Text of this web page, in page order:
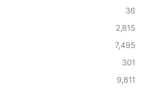
36
2,815
7,495
301
9,811